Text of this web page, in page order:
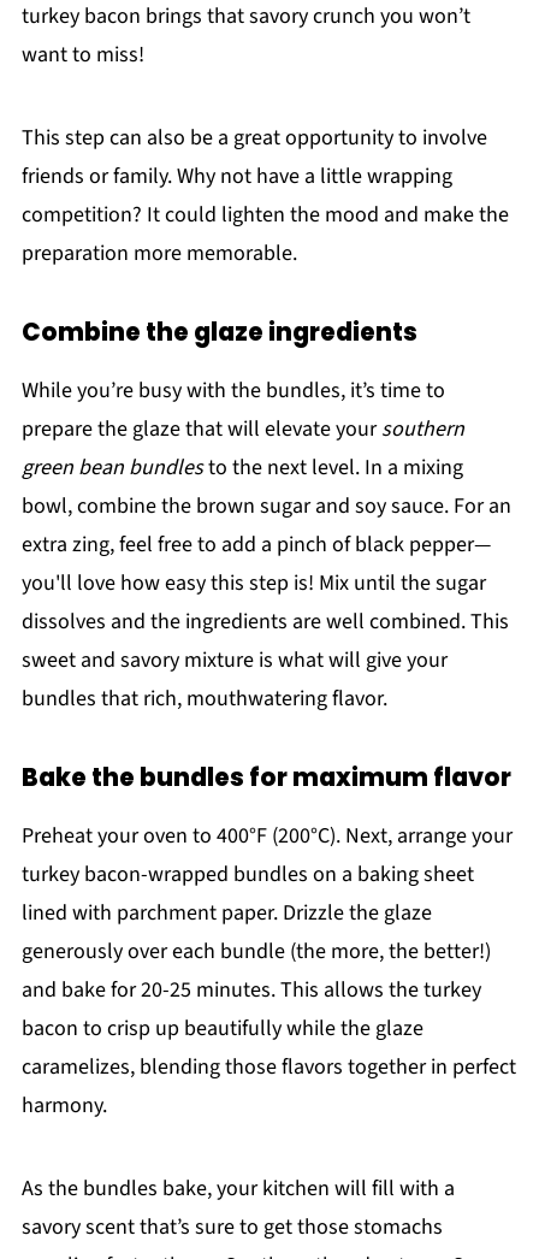
turkey bacon brings that savory crunch you won’t
want to miss!
This step can also be a great opportunity to involve
friends or family. Why not have a little wrapping
competition? It could lighten the mood and make the
preparation more memorable.
Combine the glaze ingredients
While you’re busy with the bundles, it’s time to
prepare the glaze that will elevate yoursouthern
green bean bundlesto the next level. In a mixing
bowl, combine the brown sugar and soy sauce. For an
extra zing, feel free to add a pinch of black pepper—
you'll love how easy this step is! Mix until the sugar
dissolves and the ingredients are well combined. This
sweet and savory mixture is what will give your
bundles that rich, mouthwatering flavor.
Bake the bundles for maximum flavor
Preheat your oven to 400°F (200°C). Next, arrange your
turkey bacon-wrapped bundles on a baking sheet
lined with parchment paper. Drizzle the glaze
generously over each bundle (the more, the better!)
and bake for 20-25 minutes. This allows the turkey
bacon to crisp up beautifully while the glaze
caramelizes, blending those flavors together in perfect
harmony.
As the bundles bake, your kitchen will fill with a
savory scent that’s sure to get those stomachs